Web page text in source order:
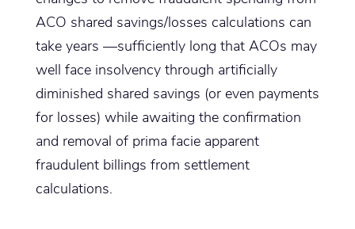
ACO shared savings/losses calculations can
take years —sufficiently long that ACOs may
well face insolvency through artificially
diminished shared savings (or even payments
for losses) while awaiting the confirmation
and removal of prima facie apparent
fraudulent billings from settlement
calculations.